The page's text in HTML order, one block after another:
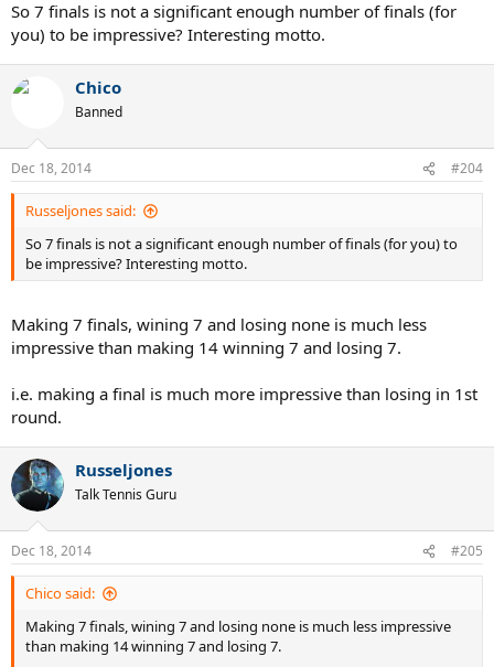
So 7 finals is not a significant enough number of finals (for
you) to be impressive? Interesting motto.
Chico
Banned
Dec 18, 2014 #204
Russeljones said:
So 7 finals is not a significant enough number of finals (for you) to
be impressive? Interesting motto.
Making 7 finals, wining 7 and losing none is much less
impressive than making 14 winning 7 and losing 7.
i.e. making a final is much more impressive than losing in 1st
round.
Russeljones
Talk Tennis Guru
Dec 18, 2014 #205
Chico said:
Making 7 finals, wining 7 and losing none is much less impressive
than making 14 winning 7 and losing 7.